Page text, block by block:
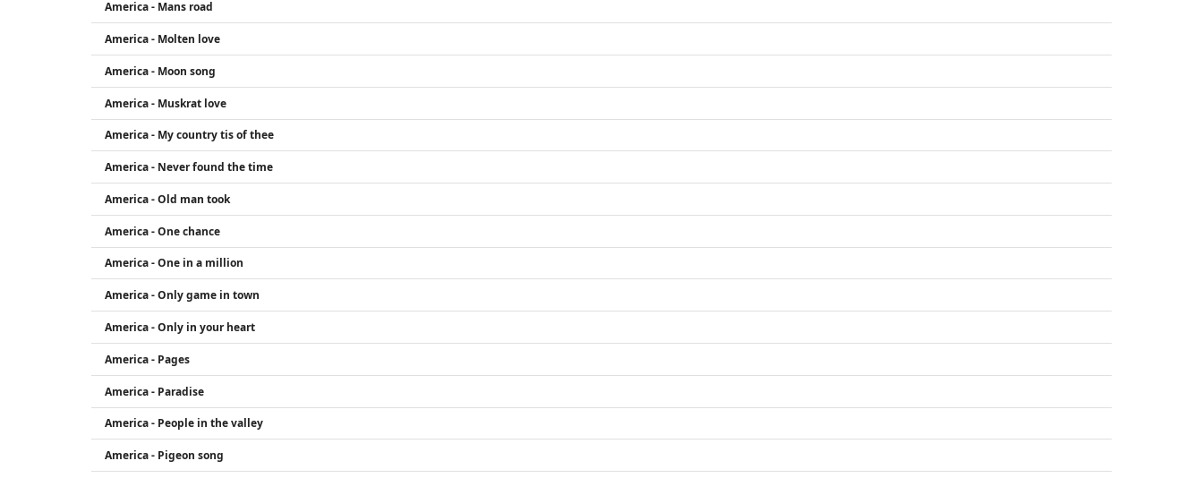
America - Mans road
America - Molten love
America - Moon song
America - Muskrat love
America - My country tis of thee
America - Never found the time
America - Old man took
America - One chance
America - One in a million
America - Only game in town
America - Only in your heart
America - Pages
America - Paradise
America - People in the valley
America - Pigeon song